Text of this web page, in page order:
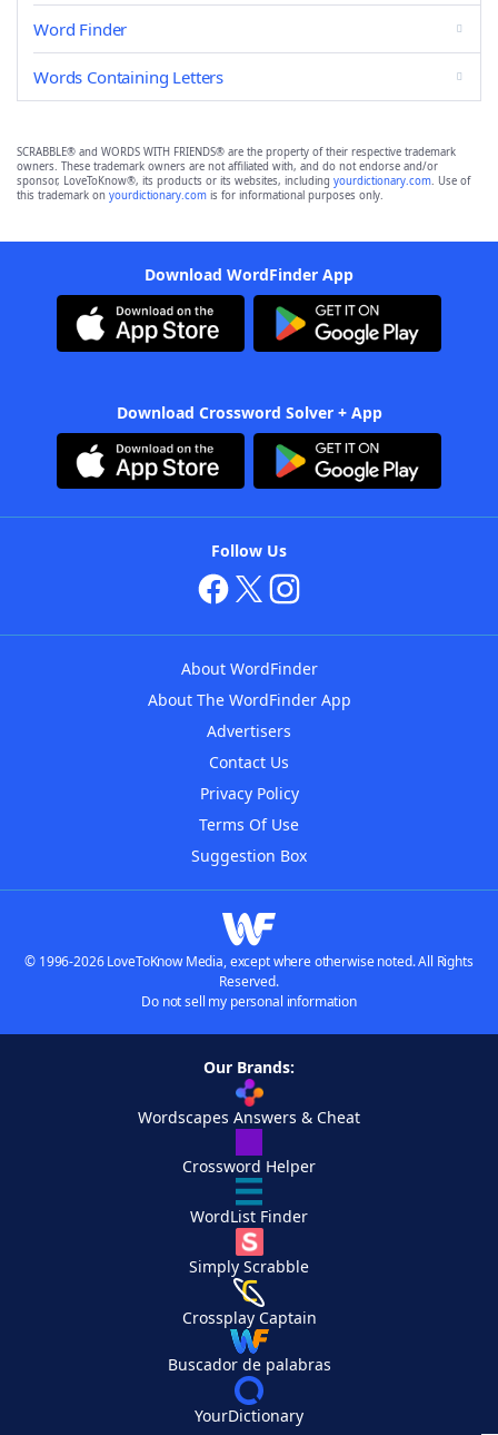
Word Finder
Words Containing Letters
SCRABBLE® and WORDS WITH FRIENDS® are the property of their respective trademark
owners. These trademark owners are not affiliated with, and do not endorse and/or
sponsor, LoveToKnow®, its products or its websites, including yourdictionary.com. Use of
this trademark on yourdictionary.com is for informational purposes only.
Download WordFinder App
Download Crossword Solver + App
Follow Us
About WordFinder
About The WordFinder App
Advertisers
Contact Us
Privacy Policy
Terms Of Use
Suggestion Box
© 1996-2026 LoveToKnow Media, except where otherwise noted. All Rights
Reserved.
Do not sell my personal information
Our Brands:
Wordscapes Answers & Cheat
Crossword Helper
WordList Finder
Simply Scrabble
Crossplay Captain
Buscador de palabras
YourDictionary